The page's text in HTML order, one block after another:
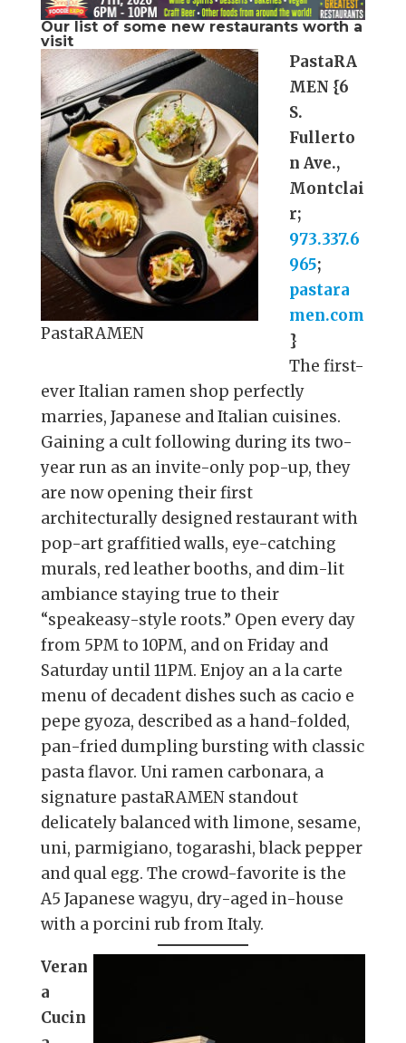
Our list of some new restaurants worth a
visit
PastaRAMEN
PastaRA
MEN {6
S.
Fullerto
n Ave.,
Montclai
r;
973.337.6
965;
pastara
men.com
}
The first-
ever Italian ramen shop perfectly
marries, Japanese and Italian cuisines.
Gaining a cult following during its two-
year run as an invite-only pop-up, they
are now opening their first
architecturally designed restaurant with
pop-art graffitied walls, eye-catching
murals, red leather booths, and dim-lit
ambiance staying true to their
“speakeasy-style roots.” Open every day
from 5PM to 10PM, and on Friday and
Saturday until 11PM. Enjoy an a la carte
menu of decadent dishes such as cacio e
pepe gyoza, described as a hand-folded,
pan-fried dumpling bursting with classic
pasta flavor. Uni ramen carbonara, a
signature pastaRAMEN standout
delicately balanced with limone, sesame,
uni, parmigiano, togarashi, black pepper
and qual egg. The crowd-favorite is the
A5 Japanese wagyu, dry-aged in-house
with a porcini rub from Italy.
Veran
a
Cucin